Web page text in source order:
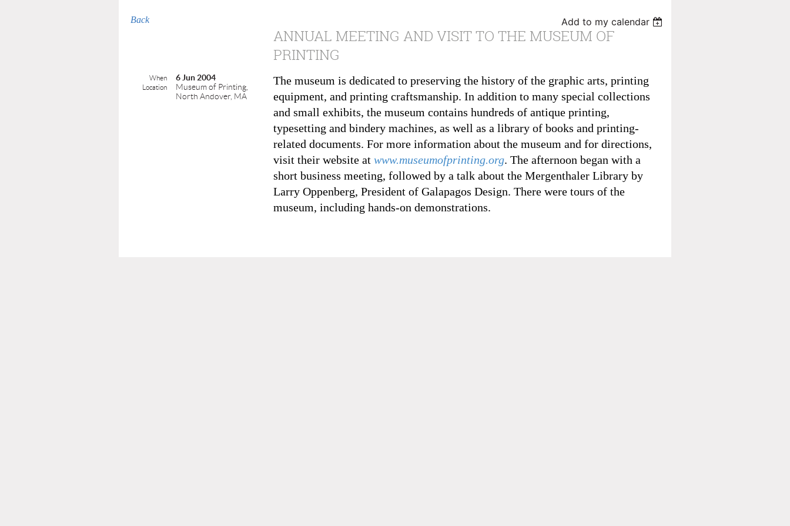
Back Add to my calendar
ANNUAL MEETING AND VISIT TO THE MUSEUM OF
PRINTING
When 6 Jun 2004
Location
Museum of Printing,
North Andover, MA
The museum is dedicated to preserving the history of the graphic arts, printing
equipment, and printing craftsmanship. In addition to many special collections
and small exhibits, the museum contains hundreds of antique printing,
typesetting and bindery machines, as well as a library of books and printing-
related documents. For more information about the museum and for directions,
visit their website at www.museumofprinting.org. The afternoon began with a
short business meeting, followed by a talk about the Mergenthaler Library by
Larry Oppenberg, President of Galapagos Design. There were tours of the
museum, including hands-on demonstrations.